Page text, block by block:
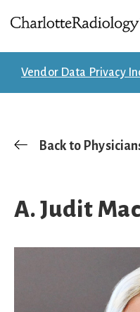
to
main
content
to
footer
patient
Vendor Data Privacy
Back to
A. Judit